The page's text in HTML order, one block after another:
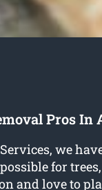
Pros In
we
for
and love to